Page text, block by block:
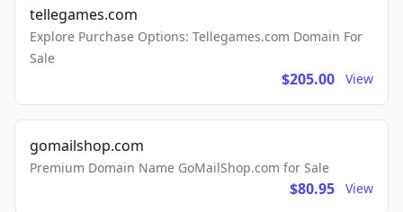
tellegames.com
Explore Purchase Options: Tellegames.com Domain For
Sale
$205.00 View
gomailshop.com
Premium Domain Name GoMailShop.com for Sale
$80.95 View